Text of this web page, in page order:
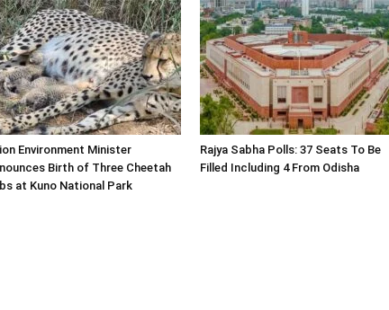
Environment Minister
Birth of Three Cheetah
at Kuno National Park
Rajya Sabha Polls: 37 Seats To Be
Filled Including 4 From Odisha